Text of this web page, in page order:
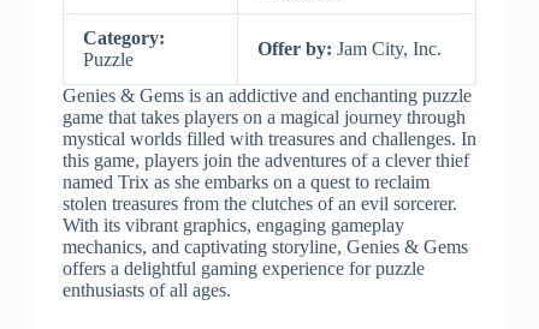
Category:
Puzzle
Offer by: Jam City, Inc.
Genies & Gems is an addictive and enchanting puzzle
game that takes players on a magical journey through
mystical worlds filled with treasures and challenges. In
this game, players join the adventures of a clever thief
named Trix as she embarks on a quest to reclaim
stolen treasures from the clutches of an evil sorcerer.
With its vibrant graphics, engaging gameplay
mechanics, and captivating storyline, Genies & Gems
offers a delightful gaming experience for puzzle
enthusiasts of all ages.